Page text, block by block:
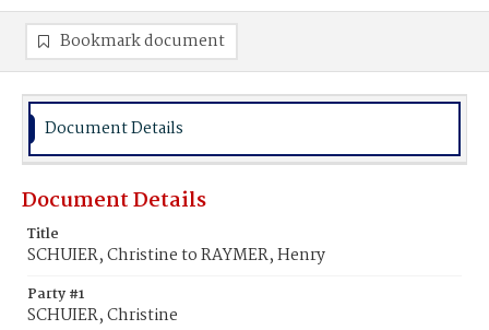
Bookmark document
Document Details
Document Details
Title
SCHUIER, Christine to RAYMER, Henry
Party #1
SCHUIER, Christine